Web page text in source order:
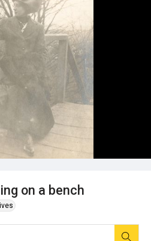
on a bench